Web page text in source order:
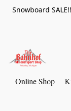
Snowboard
Online Shop